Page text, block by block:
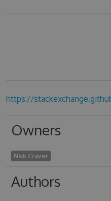
https://
Owners
Nick Craver
Authors